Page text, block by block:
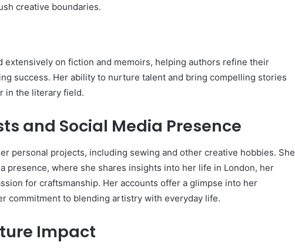
creative boundaries.
extensively on fiction and memoirs, helping authors refine their
success. Her ability to nurture talent and bring compelling stories
in the literary field.
and Social Media Presence
personal projects, including sewing and other creative hobbies. She
presence, where she shares insights into her life in London, her
for craftsmanship. Her accounts offer a glimpse into her
commitment to blending artistry with everyday life.
Impact